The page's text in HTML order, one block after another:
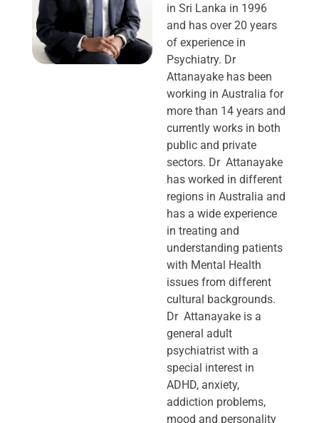
in Sri Lanka in 1996
and has over 20 years
of experience in
Psychiatry. Dr
Attanayake has been
working in Australia for
more than 14 years and
currently works in both
public and private
sectors. Dr Attanayake
has worked in different
regions in Australia and
has a wide experience
in treating and
understanding patients
with Mental Health
issues from different
cultural backgrounds.
Dr Attanayake is a
general adult
psychiatrist with a
special interest in
ADHD, anxiety,
addiction problems,
mood and personality